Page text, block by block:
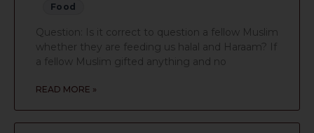
Food
Question: Is it correct to question a fellow Muslim
whether they are feeding us halal and Haraam? If
a fellow Muslim gifted anything and no
READ MORE »